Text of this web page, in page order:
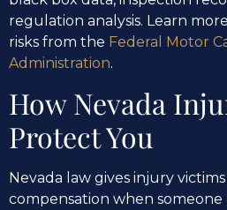
regulation analysis. Learn
risks from the Federal Motor
Administration.
How Nevada
Protect You
Nevada law gives injury
compensation when someone